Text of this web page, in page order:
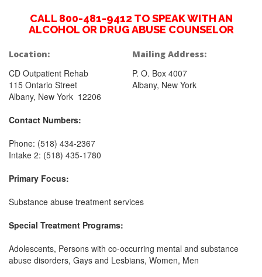
CALL 800-481-9412 TO SPEAK WITH AN
ALCOHOL OR DRUG ABUSE COUNSELOR
Location:
CD Outpatient Rehab
115 Ontario Street
Albany, New York 12206
Mailing Address:
P. O. Box 4007
Albany, New York
Contact Numbers:
Phone: (518) 434-2367
Intake 2: (518) 435-1780
Primary Focus:
Substance abuse treatment services
Special Treatment Programs:
Adolescents, Persons with co-occurring mental and substance
abuse disorders, Gays and Lesbians, Women, Men